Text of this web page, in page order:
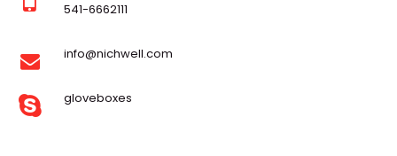
541-6662111
info@nichwell.com
gloveboxes